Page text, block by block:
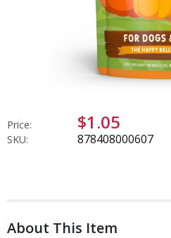
Price: $1.05
SKU: 878408000607
About This Item